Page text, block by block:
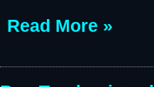
Read More »